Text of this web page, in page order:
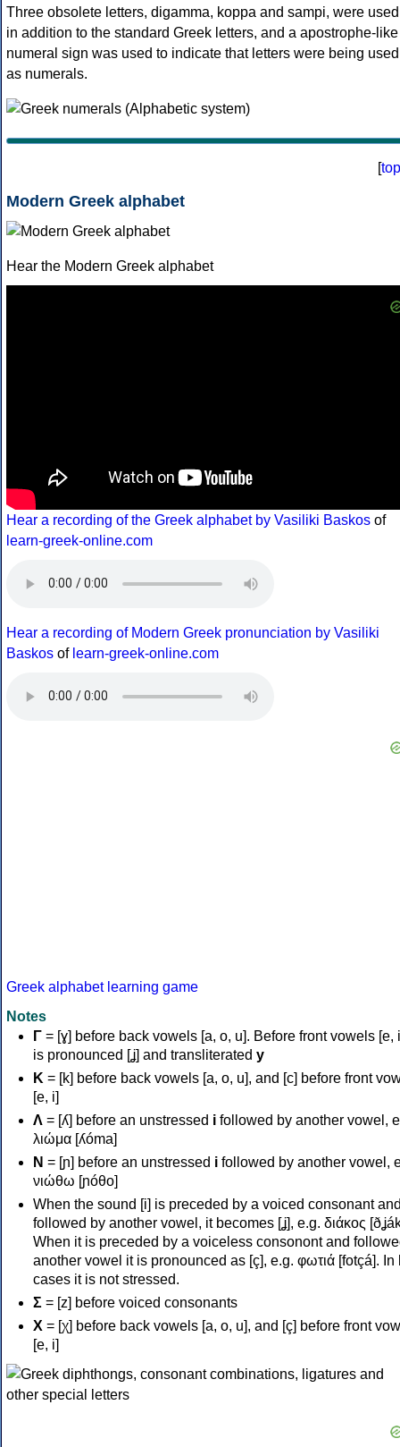
Three obsolete letters, digamma, koppa and sampi, were used
in addition to the standard Greek letters, and a apostrophe-like
numeral sign was used to indicate that letters were being used
as numerals.
[top
Modern Greek alphabet
Hear the Modern Greek alphabet
Hear a recording of the Greek alphabet by Vasiliki Baskos of
learn-greek-online.com
Hear a recording of Modern Greek pronunciation by Vasiliki
Baskos of learn-greek-online.com
Greek alphabet learning game
Notes
Γ = [ɣ] before back vowels [a, o, u]. Before front vowels [e,
is pronounced [ʝ] and transliterated y
Κ = [k] before back vowels [a, o, u], and [c] before front
[e, i]
Λ = [ʎ] before an unstressed i followed by another vowel,
λιώμα [ʎóma]
Ν = [ɲ] before an unstressed i followed by another vowel,
νιώθω [ɲóθo]
When the sound [i] is preceded by a voiced consonant
followed by another vowel, it becomes [ʝ], e.g. διάκος
When it is preceded by a voiceless consonont and
another vowel it is pronounced as [ç], e.g. φωτιά [fotçá]. In
cases it is not stressed.
Σ = [z] before voiced consonants
Χ = [χ] before back vowels [a, o, u], and [ç] before front
[e, i]